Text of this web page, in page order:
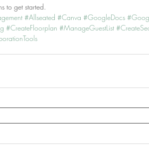
to get started.
#Allseated #Canva #GoogleDocs
#CreateFloorplan #ManageGuestList